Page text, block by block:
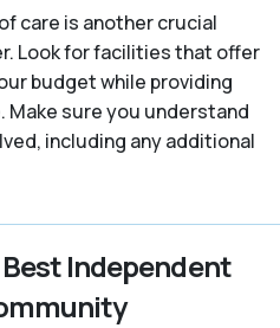
care is another crucial
Look for facilities that offer
budget while providing
Make sure you understand
including any additional
Independent